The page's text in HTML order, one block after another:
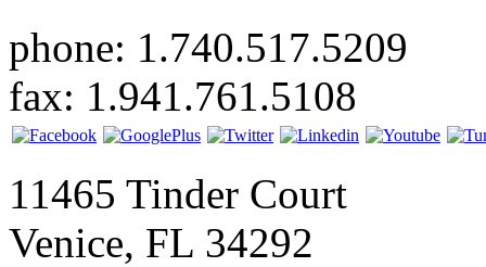
phone: 1.740.517.5209
fax: 1.941.761.5108
11465 Tinder Court
Venice, FL 34292